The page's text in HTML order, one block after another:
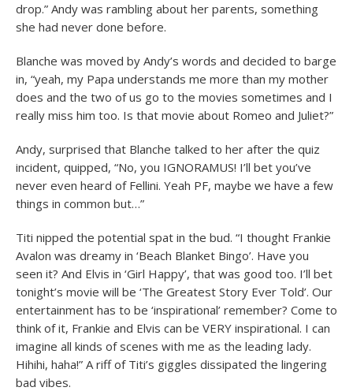
drop.” Andy was rambling about her parents, something
she had never done before.
Blanche was moved by Andy’s words and decided to barge
in, “yeah, my Papa understands me more than my mother
does and the two of us go to the movies sometimes and I
really miss him too. Is that movie about Romeo and Juliet?”
Andy, surprised that Blanche talked to her after the quiz
incident, quipped, “No, you IGNORAMUS! I’ll bet you’ve
never even heard of Fellini. Yeah PF, maybe we have a few
things in common but…”
Titi nipped the potential spat in the bud. “I thought Frankie
Avalon was dreamy in ‘Beach Blanket Bingo’. Have you
seen it? And Elvis in ‘Girl Happy’, that was good too. I’ll bet
tonight’s movie will be ‘The Greatest Story Ever Told’. Our
entertainment has to be ‘inspirational’ remember? Come to
think of it, Frankie and Elvis can be VERY inspirational. I can
imagine all kinds of scenes with me as the leading lady.
Hihihi, haha!” A riff of Titi’s giggles dissipated the lingering
bad vibes.